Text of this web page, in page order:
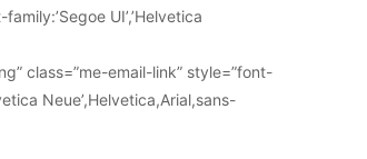
UI’,’Helvetica
class=”me-email-link” style=”font-
Neue’,Helvetica,Arial,sans-